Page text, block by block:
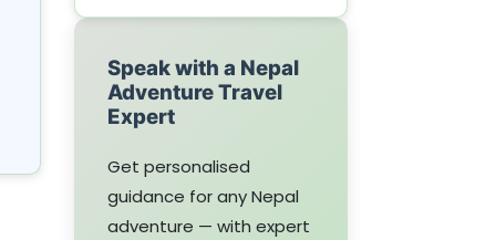
Speak with a Nepal
Adventure Travel
Expert
Get personalised
guidance for any Nepal
adventure — with expert